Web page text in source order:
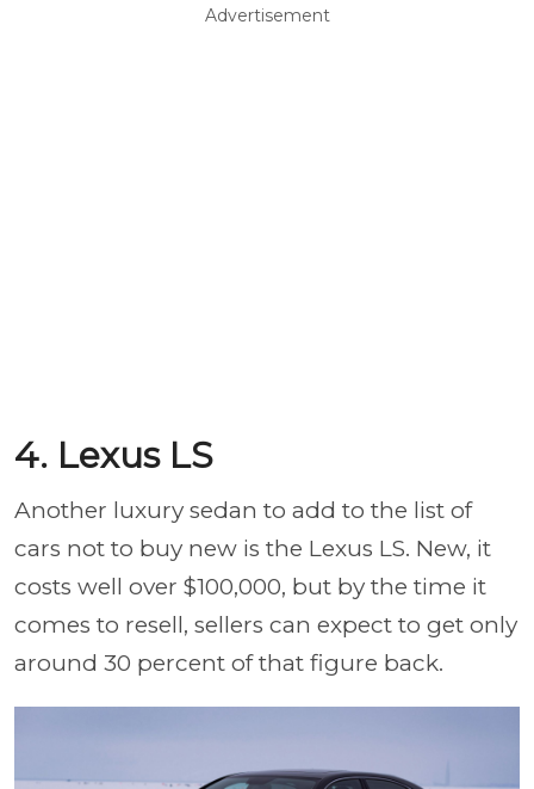
Advertisement
4. Lexus LS
Another luxury sedan to add to the list of
cars not to buy new is the Lexus LS. New, it
costs well over $100,000, but by the time it
comes to resell, sellers can expect to get only
around 30 percent of that figure back.